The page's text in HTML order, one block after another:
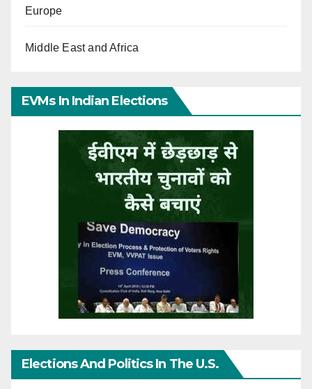
Europe
Middle East and Africa
EVMs In Indian Elections
Elections And Politics In The U.S.